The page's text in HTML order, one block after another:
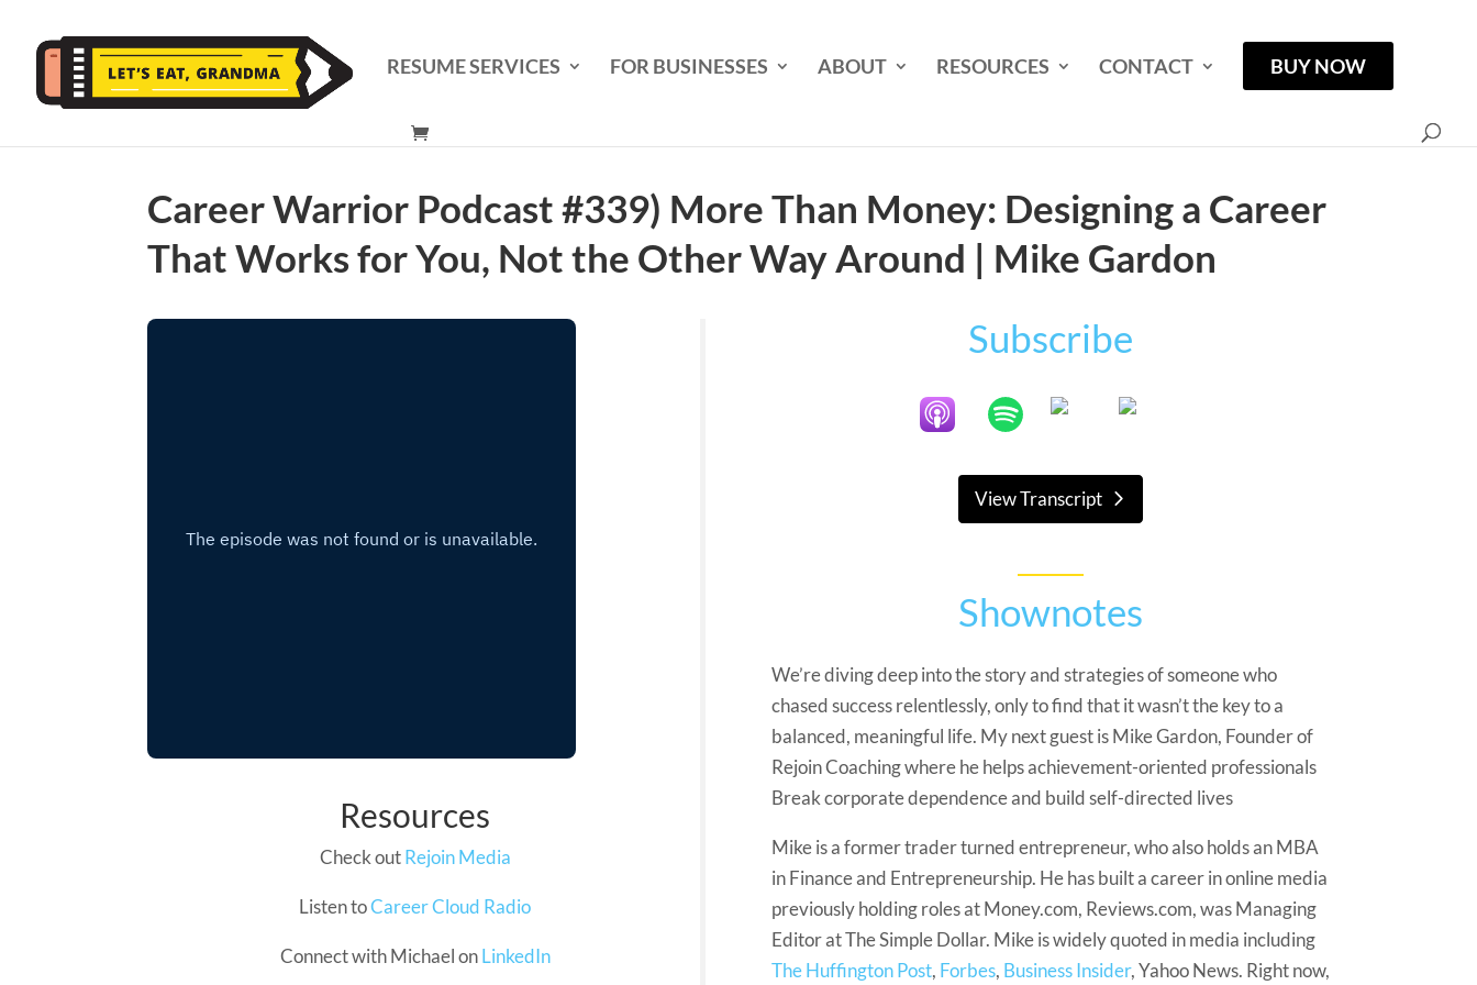
RESUME SERVICES FOR BUSINESSES ABOUT RESOURCES CONTACT BUY NOW
Career Warrior Podcast #339) More Than Money: Designing a Career
That Works for You, Not the Other Way Around | Mike Gardon
Resources
Check outRejoin Media
Listen toCareer Cloud Radio
Connect with Michael onLinkedIn
Subscribe
View Transcript
Shownotes
We’re diving deep into the story and strategies of someone who
chased success relentlessly, only to find that it wasn’t the key to a
balanced, meaningful life. My next guest is Mike Gardon, Founder of
Rejoin Coaching where he helps achievement-oriented professionals
Break corporate dependence and build self-directed lives
Mike is a former trader turned entrepreneur, who also holds an MBA
in Finance and Entrepreneurship. He has built a career in online media
previously holding roles at Money.com, Reviews.com, was Managing
Editor at The Simple Dollar. Mike is widely quoted in media including
The Huffington Post, Forbes, Business Insider, Yahoo News. Right now,